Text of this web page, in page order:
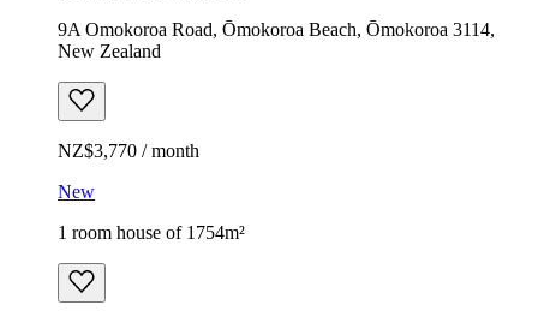
9A Omokoroa Road, Ōmokoroa Beach, Ōmokoroa 3114,
New Zealand
NZ$3,770 / month
New
1 room house of 1754m²